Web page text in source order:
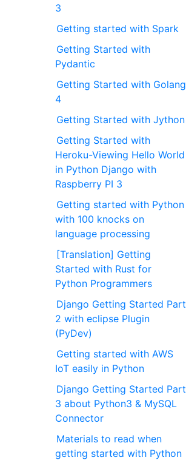
3
Getting started with Spark
Getting Started with
Pydantic
Getting Started with Golang
4
Getting Started with Jython
Getting Started with
Heroku-Viewing Hello World
in Python Django with
Raspberry PI 3
Getting started with Python
with 100 knocks on
language processing
[Translation] Getting
Started with Rust for
Python Programmers
Django Getting Started Part
2 with eclipse Plugin
(PyDev)
Getting started with AWS
IoT easily in Python
Django Getting Started Part
3 about Python3 & MySQL
Connector
Materials to read when
getting started with Python